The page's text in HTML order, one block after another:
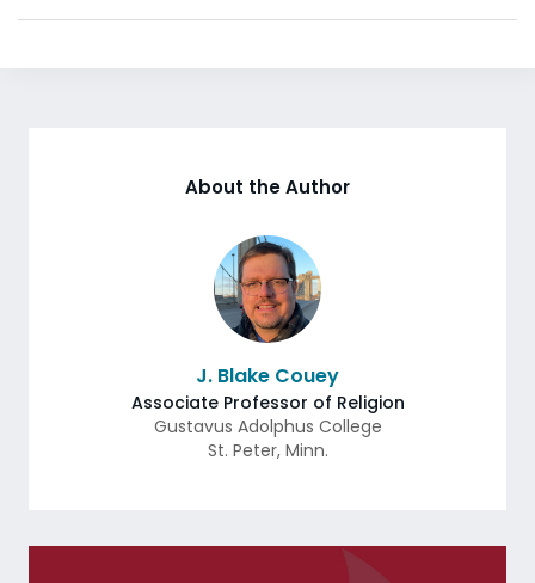
About the Author
J. Blake Couey
Associate Professor of Religion
Gustavus Adolphus College
St. Peter, Minn.